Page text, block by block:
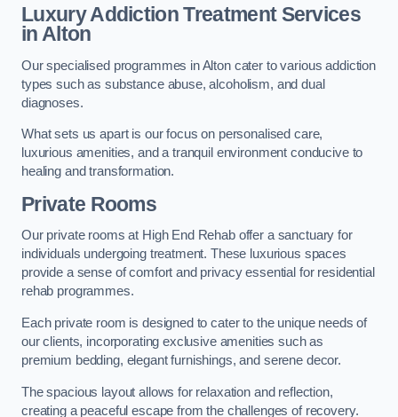
Luxury Addiction Treatment Services
in Alton
Our specialised programmes in Alton cater to various addiction
types such as substance abuse, alcoholism, and dual
diagnoses.
What sets us apart is our focus on personalised care,
luxurious amenities, and a tranquil environment conducive to
healing and transformation.
Private Rooms
Our private rooms at High End Rehab offer a sanctuary for
individuals undergoing treatment. These luxurious spaces
provide a sense of comfort and privacy essential for residential
rehab programmes.
Each private room is designed to cater to the unique needs of
our clients, incorporating exclusive amenities such as
premium bedding, elegant furnishings, and serene decor.
The spacious layout allows for relaxation and reflection,
creating a peaceful escape from the challenges of recovery.